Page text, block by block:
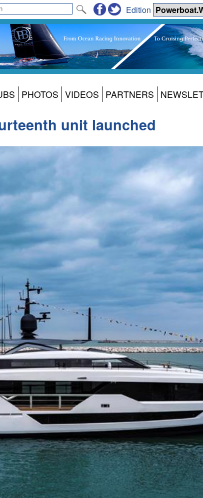
Edition
PHOTOS VIDEOS PARTNERS
unit launched